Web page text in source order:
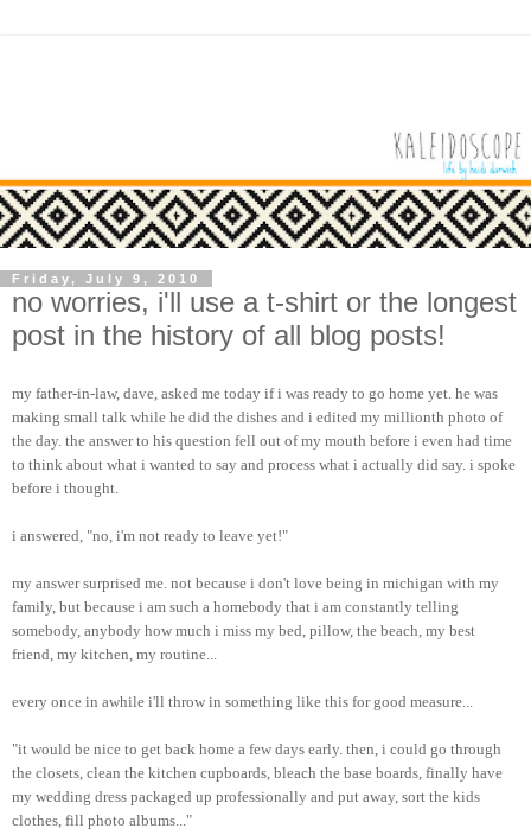
Friday, July 9, 2010
no worries, i'll use a t-shirt or the longest
post in the history of all blog posts!
my father-in-law, dave, asked me today if i was ready to go home yet. he was
making small talk while he did the dishes and i edited my millionth photo of
the day. the answer to his question fell out of my mouth before i even had time
to think about what i wanted to say and process what i actually did say. i spoke
before i thought.
i answered, "no, i'm not ready to leave yet!"
my answer surprised me. not because i don't love being in michigan with my
family, but because i am such a homebody that i am constantly telling
somebody, anybody how much i miss my bed, pillow, the beach, my best
friend, my kitchen, my routine...
every once in awhile i'll throw in something like this for good measure...
"it would be nice to get back home a few days early. then, i could go through
the closets, clean the kitchen cupboards, bleach the base boards, finally have
my wedding dress packaged up professionally and put away, sort the kids
clothes, fill photo albums..."